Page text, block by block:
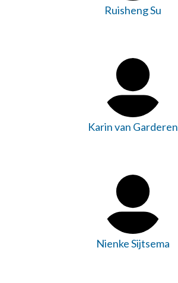
Ruisheng Su
Karin van Garderen
Nienke Sijtsema